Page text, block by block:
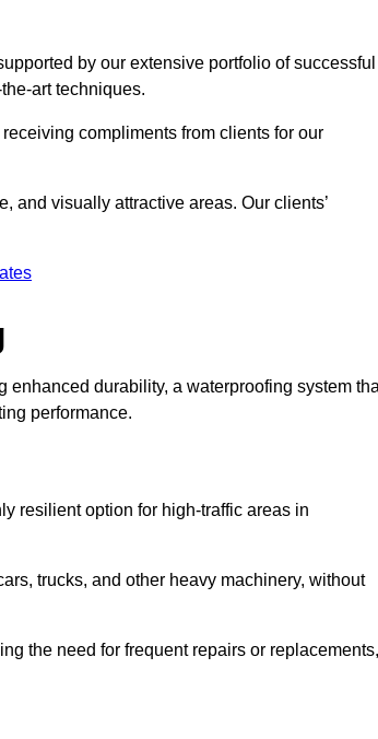
by our extensive portfolio of successful
art techniques.
compliments from clients for our
and visually attractive areas. Our clients’
durability, a waterproofing system
performance.
resilient option for high-traffic areas in
trucks, and other heavy machinery, without
the need for frequent repairs or replacements,